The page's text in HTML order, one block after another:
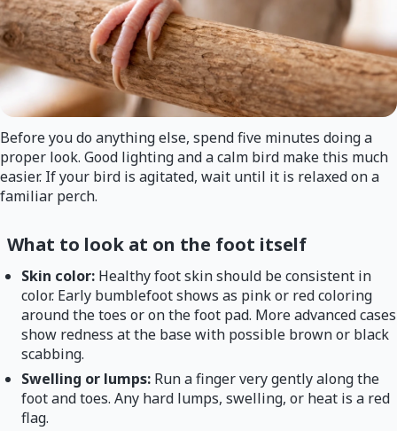
Before you do anything else, spend five minutes doing a
proper look. Good lighting and a calm bird make this much
easier. If your bird is agitated, wait until it is relaxed on a
familiar perch.
What to look at on the foot itself
Skin color: Healthy foot skin should be consistent in
color. Early bumblefoot shows as pink or red coloring
around the toes or on the foot pad. More advanced cases
show redness at the base with possible brown or black
scabbing.
Swelling or lumps: Run a finger very gently along the
foot and toes. Any hard lumps, swelling, or heat is a red
flag.